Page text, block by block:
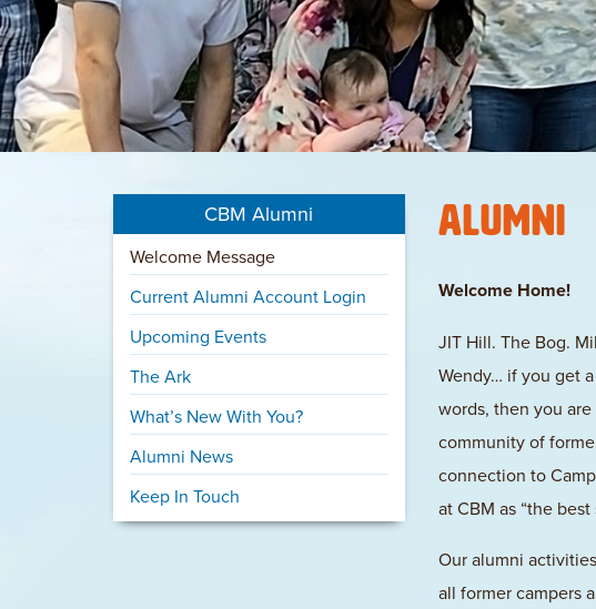
CBM Alumni
Welcome Message
Current Alumni Account Login
Upcoming Events
The Ark
What’s New With You?
Alumni News
Keep In Touch
Alumni
Welcome Home!
JIT Hill. The Bog.
Wendy… if you get
words, then you
community of
connection to
at CBM as “the
Our alumni
all former campers